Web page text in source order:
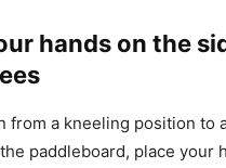
hands on the
from a kneeling position to
paddleboard, place your